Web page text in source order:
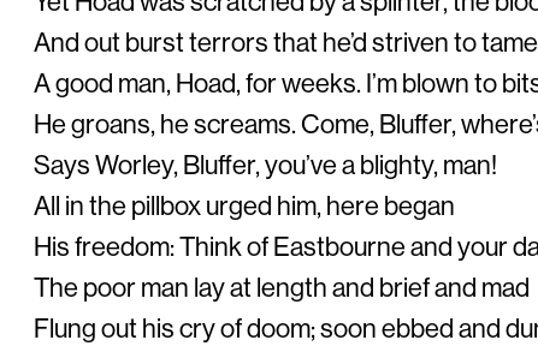
And out burst terrors that he’d striven to
A good man, Hoad, for weeks. I’m blown to
He groans, he screams. Come, Bluffer,
Says Worley, Bluffer, you’ve a blighty, man!
All in the pillbox urged him, here began
His freedom: Think of Eastbourne and your
The poor man lay at length and brief and mad
Flung out his cry of doom; soon ebbed and